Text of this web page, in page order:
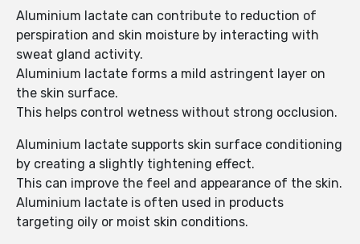
Aluminium lactate can contribute to reduction of
perspiration and skin moisture by interacting with
sweat gland activity.
Aluminium lactate forms a mild astringent layer on
the skin surface.
This helps control wetness without strong occlusion.
Aluminium lactate supports skin surface conditioning
by creating a slightly tightening effect.
This can improve the feel and appearance of the skin.
Aluminium lactate is often used in products
targeting oily or moist skin conditions.